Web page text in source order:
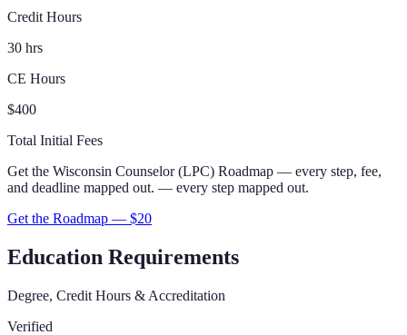
Credit Hours
30 hrs
CE Hours
$400
Total Initial Fees
Get the Wisconsin Counselor (LPC) Roadmap — every step, fee,
and deadline mapped out. — every step mapped out.
Get the Roadmap — $20
Education Requirements
Degree, Credit Hours & Accreditation
Verified